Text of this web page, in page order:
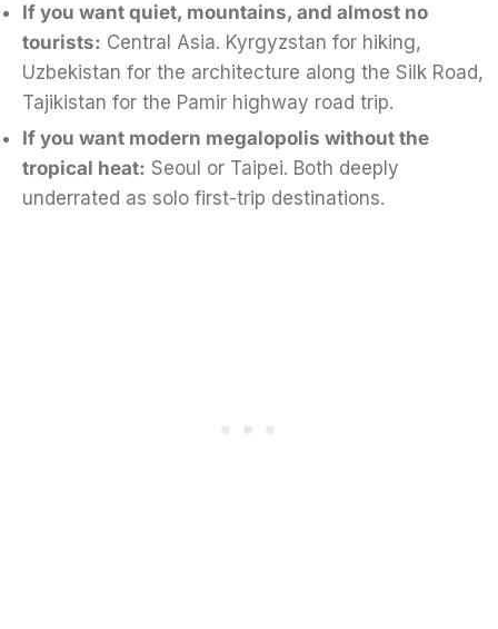
If you want quiet, mountains, and almost no
tourists: Central Asia. Kyrgyzstan for hiking,
Uzbekistan for the architecture along the Silk Road,
Tajikistan for the Pamir highway road trip.
If you want modern megalopolis without the
tropical heat: Seoul or Taipei. Both deeply
underrated as solo first-trip destinations.